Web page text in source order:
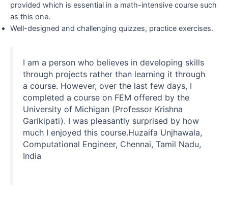
provided which is essential in a math-intensive course such
as this one.
Well-designed and challenging quizzes, practice exercises.
I am a person who believes in developing skills
through projects rather than learning it through
a course. However, over the last few days, I
completed a course on FEM offered by the
University of Michigan (Professor Krishna
Garikipati). I was pleasantly surprised by how
much I enjoyed this course.Huzaifa Unjhawala,
Computational Engineer, Chennai, Tamil Nadu,
India